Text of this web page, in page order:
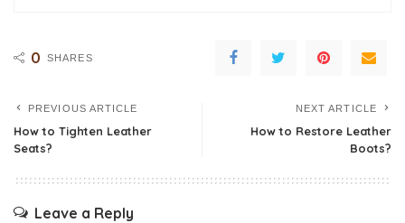
0 SHARES
PREVIOUS ARTICLE
How to Tighten Leather
Seats?
NEXT ARTICLE
How to Restore Leather
Boots?
Leave a Reply